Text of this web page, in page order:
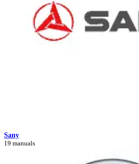
Sany
19 manuals